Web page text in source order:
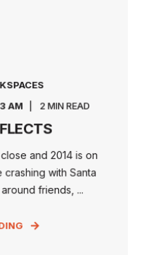
AM
2 MIN READ
and 2014 is on
with Santa
friends, ...